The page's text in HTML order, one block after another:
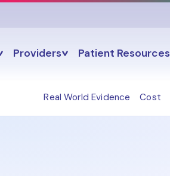
Providers Patient Resources
Real World Evidence Cost